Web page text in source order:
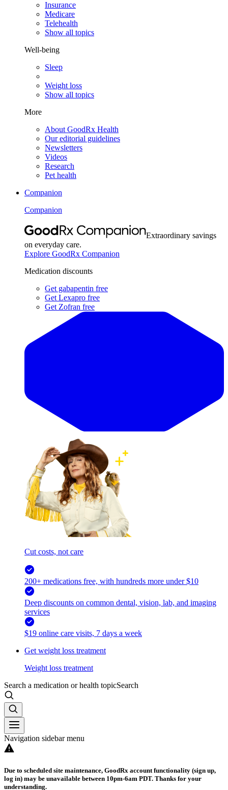
Insurance
Medicare
Telehealth
Show all topics
Well-being
Sleep
Weight loss
Show all topics
More
About GoodRx Health
Our editorial guidelines
Newsletters
Videos
Research
Pet health
Companion
Companion
Extraordinary savings
on everyday care.
Explore GoodRx Companion
Medication discounts
Get gabapentin free
Get Lexapro free
Get Zofran free
Cut costs, not care
200+ medications free, with hundreds more under $10
Deep discounts on common dental, vision, lab, and imaging
services
$19 online care visits, 7 days a week
Get weight loss treatment
Weight loss treatment
Search a medication or health topicSearch
Navigation sidebar menu
Due to scheduled site maintenance, GoodRx account functionality (sign up,
log in) may be unavailable between 10pm-6am PDT. Thanks for your
understanding.